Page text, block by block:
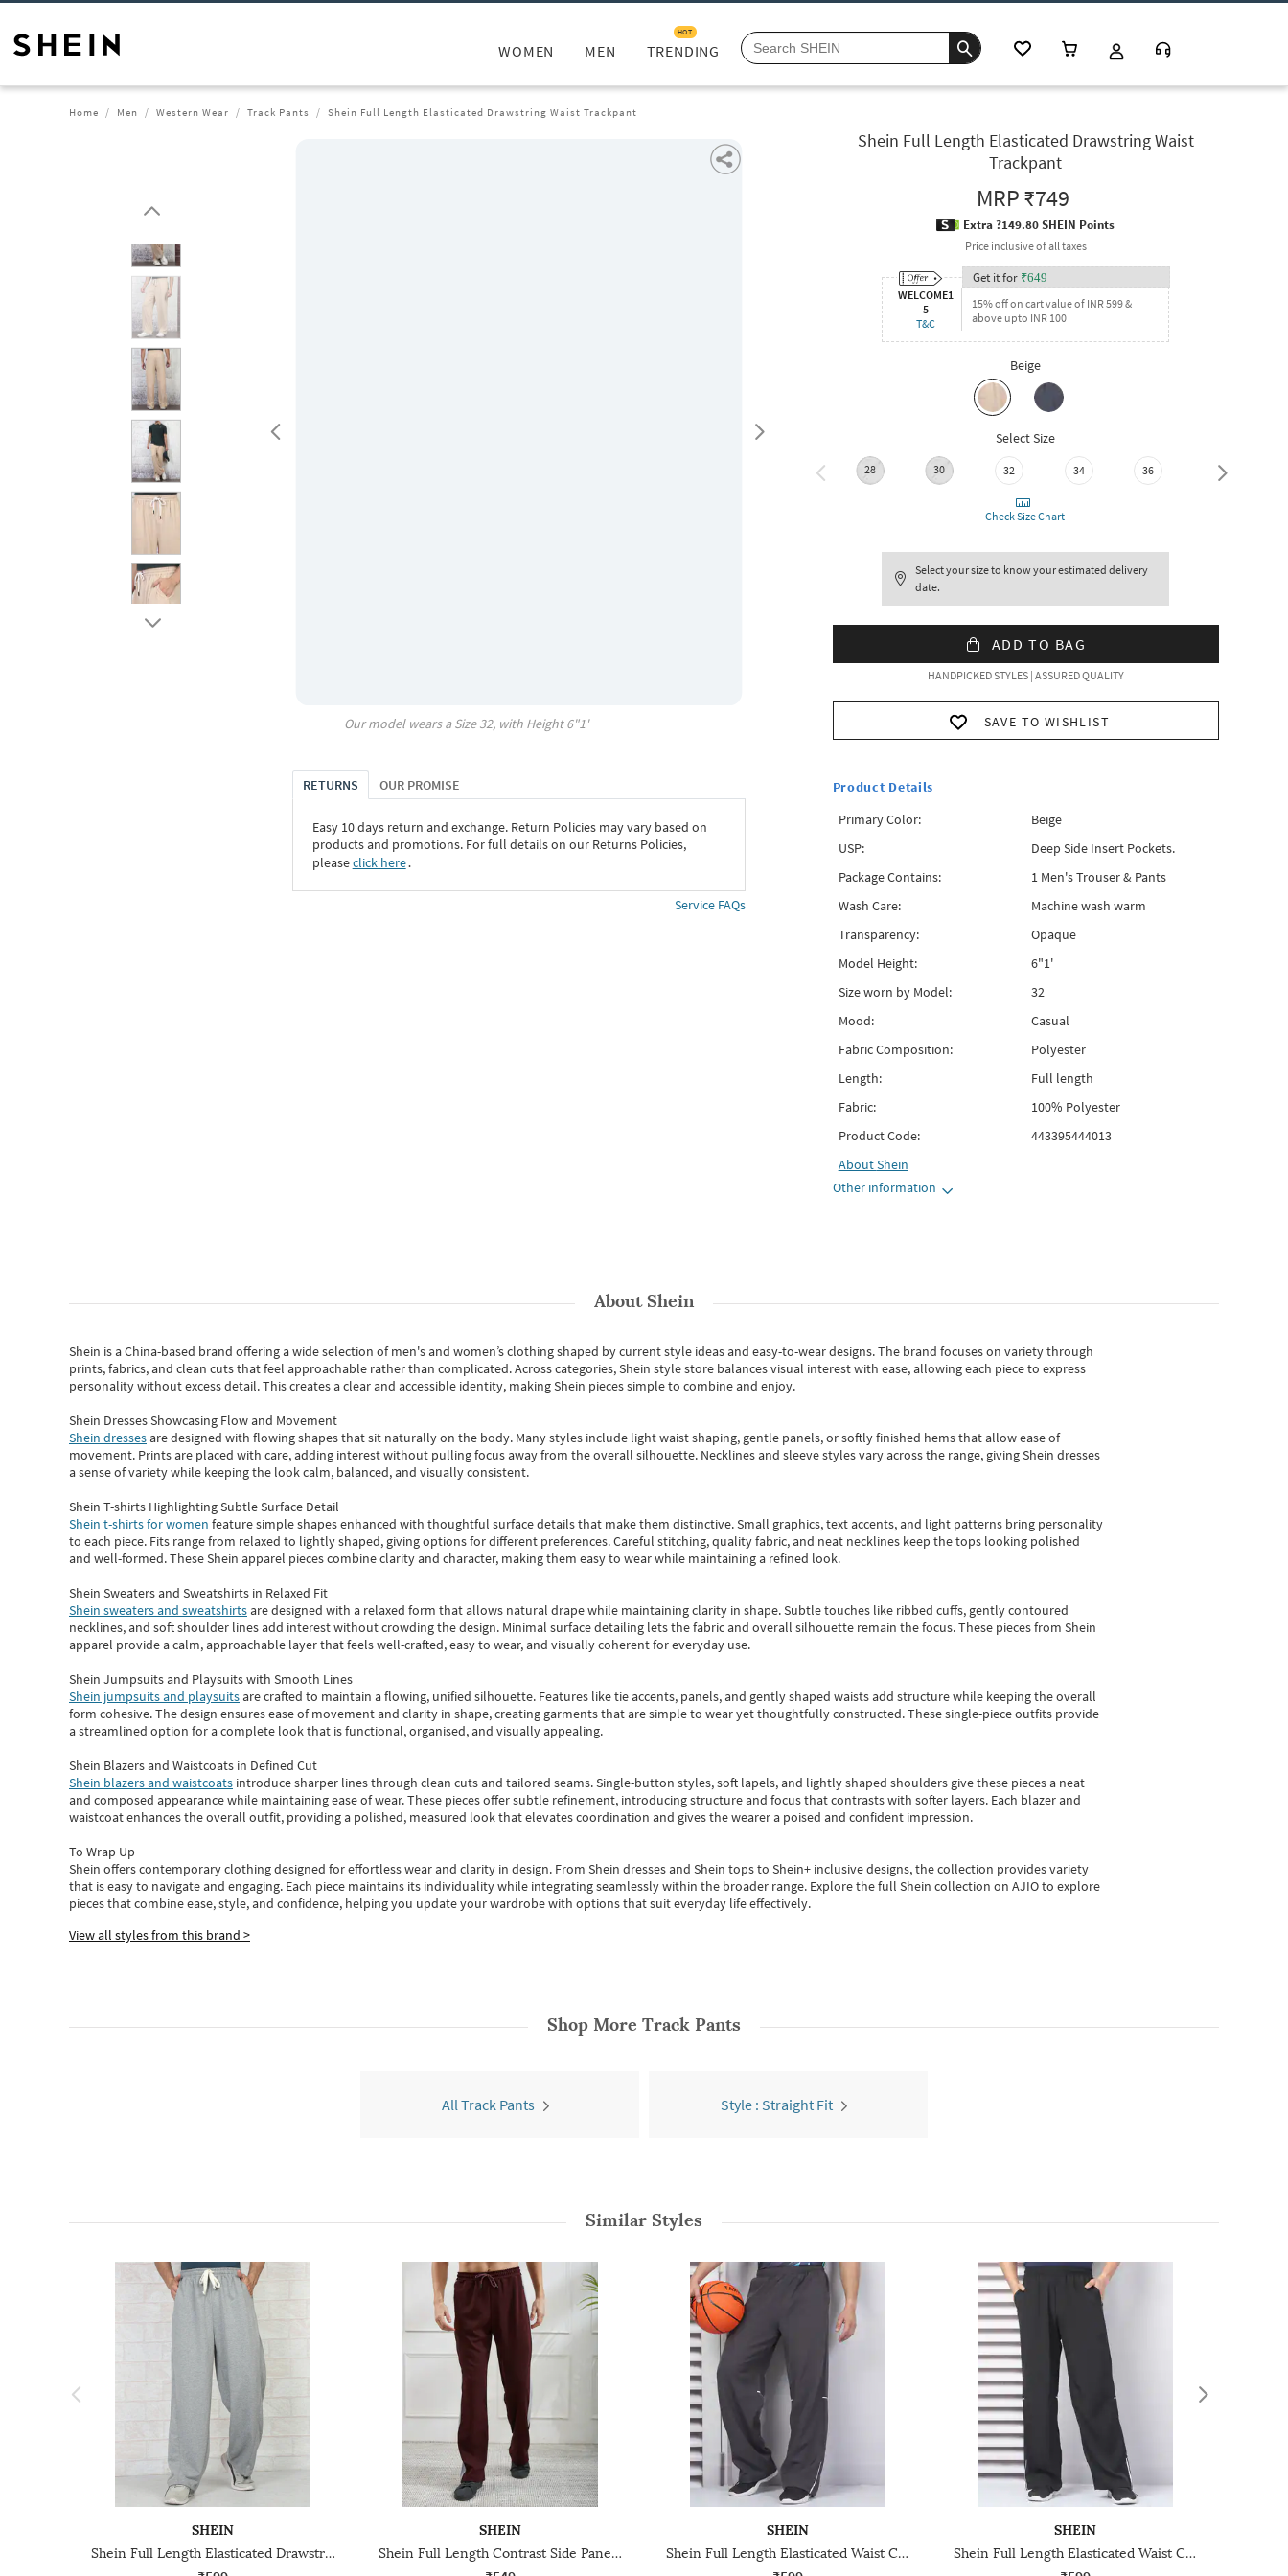
WOMEN MEN TRENDING
HOT
Home Men Western Wear Track Pants Shein Full Length Elasticated Drawstring Waist Trackpant
Our model wears a Size32, with Height6"1'
RETURNS OUR PROMISE
Easy 10 days return and exchange. Return Policies may vary based on
products and promotions. For full details on our Returns Policies,
pleaseclick here․
Service FAQs
Shein Full Length Elasticated Drawstring Waist
Trackpant
MRP₹749
Extra ?149.80 SHEIN Points
Price inclusive of all taxes
WELCOME1
5
T&C
Get it for ₹649
15% off on cart value of INR 599 &
above upto INR 100
Beige
Select Size
28 30 32 34 36 38
Check Size Chart
Select your size to know your estimated delivery
date.
ADD TO BAG
HANDPICKED STYLES | ASSURED QUALITY
SAVE TO WISHLIST
Product Details
Primary Color:
Beige
USP:
Deep Side Insert Pockets.
Package Contains:
1 Men's Trouser & Pants
Wash Care:
Machine wash warm
Transparency:
Opaque
Model Height:
6"1'
Size worn by Model:
32
Mood:
Casual
Fabric Composition:
Polyester
Length:
Full length
Fabric:
100% Polyester
Product Code:
443395444013
AboutShein
Other information
AboutShein
Shein is a China-based brand offering a wide selection of men's and women’s clothing shaped by current style ideas and easy-to-wear designs.The brand focuses on variety through
prints, fabrics, and clean cuts that feel approachable rather than complicated. Across categories,Shein style store balances visual interest with ease, allowing each piece to express
personality without excess detail. This creates a clear and accessible identity, making Shein pieces simple to combine and enjoy.
Shein Dresses Showcasing Flow and Movement
Shein dressesare designed with flowing shapes that sit naturally on the body. Many styles include light waist shaping, gentle panels, or softly finished hems that allow ease of
movement. Prints are placed with care, adding interest without pulling focus away from the overall silhouette. Necklines and sleeve styles vary across the range, giving Shein dresses
a sense of variety while keeping the look calm, balanced, and visually consistent.
Shein T-shirts Highlighting Subtle Surface Detail
Shein t-shirts for women feature simple shapes enhanced with thoughtful surface details that make them distinctive. Small graphics, text accents, and light patterns bring personality
to each piece. Fits range from relaxed to lightly shaped, giving options for different preferences. Careful stitching, quality fabric, and neat necklines keep the tops looking polished
and well-formed. TheseShein apparel pieces combine clarity and character, making them easy to wear while maintaining a refined look.
Shein Sweaters and Sweatshirts in Relaxed Fit
Shein sweaters and sweatshirtsare designed with a relaxed form that allows natural drape while maintaining clarity in shape. Subtle touches like ribbed cuffs, gently contoured
necklines, and soft shoulder lines add interest without crowding the design. Minimal surface detailing lets the fabric and overall silhouette remain the focus. These pieces from Shein
apparel provide a calm, approachable layer that feels well-crafted, easy to wear, and visually coherent for everyday use.
Shein Jumpsuits and Playsuits with Smooth Lines
Shein jumpsuits and playsuitsare crafted to maintain a flowing, unified silhouette. Features like tie accents, panels, and gently shaped waists add structure while keeping the overall
form cohesive. The design ensures ease of movement and clarity in shape, creating garments that are simple to wear yet thoughtfully constructed. These single-piece outfits provide
a streamlined option for a complete look that is functional, organised, and visually appealing.
Shein Blazers and Waistcoats in Defined Cut
Shein blazers and waistcoats introduce sharper lines through clean cuts and tailored seams. Single-button styles, soft lapels, and lightly shaped shoulders give these pieces a neat
and composed appearance while maintaining ease of wear.These pieces offer subtle refinement, introducing structure and focus that contrasts with softer layers. Each blazer and
waistcoat enhances the overall outfit, providing a polished, measured look that elevates coordination and gives the wearer a poised and confident impression.
To Wrap Up
Shein offers contemporary clothing designed for effortless wear and clarity in design. From Shein dressesand Shein topsto Shein+ inclusive designs, the collection provides variety
that is easy to navigate and engaging. Each piece maintains its individuality while integrating seamlessly within the broader range. Explore the full Shein collection on AJIO to explore
piecesthatcombine ease, style, and confidence, helping you update your wardrobe with options that suit everyday life effectively.
View all styles from this brand >
Shop More Track Pants
All Track Pants Style : Straight Fit
Similar Styles
SHEIN
Shein Full Length Elasticated Drawstring Waist Trackpant
SHEIN
Shein Full Length Contrast Side Panelled Track Pant
SHEIN
Shein Full Length Elasticated Waist Contrast Trim Track Pant
SHEIN
Shein Full Length Elasticated Waist Contrast Trim Track Pant